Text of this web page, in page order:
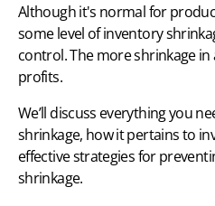
Although it's normal for
some level of inventory
control. The more shrinkage
profits.
We’ll discuss everything you
shrinkage, how it pertains to
effective strategies for
shrinkage.